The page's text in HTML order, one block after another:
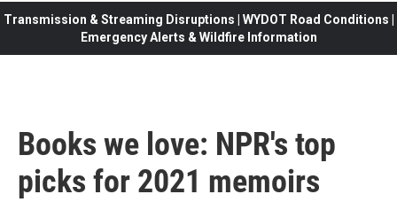
Transmission & Streaming Disruptions | WYDOT Road Conditions |
Emergency Alerts & Wildfire Information
Books we love: NPR's top
picks for 2021 memoirs